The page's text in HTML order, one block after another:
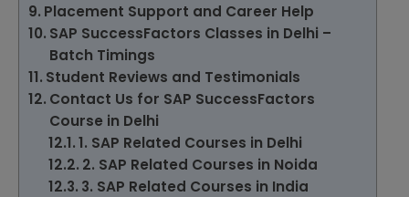
Placement Support and Career Help
SAP SuccessFactors Classes in Delhi –
Batch Timings
Student Reviews and Testimonials
Contact Us for SAP SuccessFactors
Course in Delhi
1. SAP Related Courses in Delhi
2. SAP Related Courses in Noida
3. SAP Related Courses in India